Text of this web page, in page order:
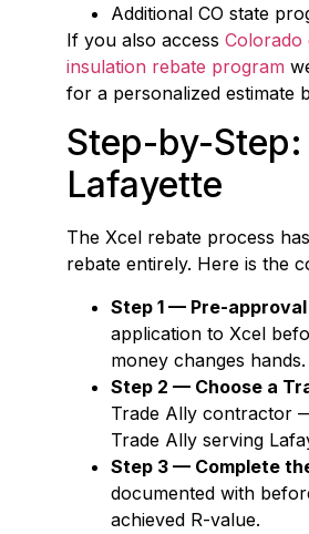
Additional CO state
If you also access Colorado
insulation rebate program
for a personalized estimate
Step-by-
Lafayette
The Xcel rebate process
rebate entirely. Here is the
Step 1 — Pre-
application to Xcel
money changes hands.
Step 2 — Choose a
Trade Ally contractor
Trade Ally serving
Step 3 — Complete
documented with
achieved R-value.